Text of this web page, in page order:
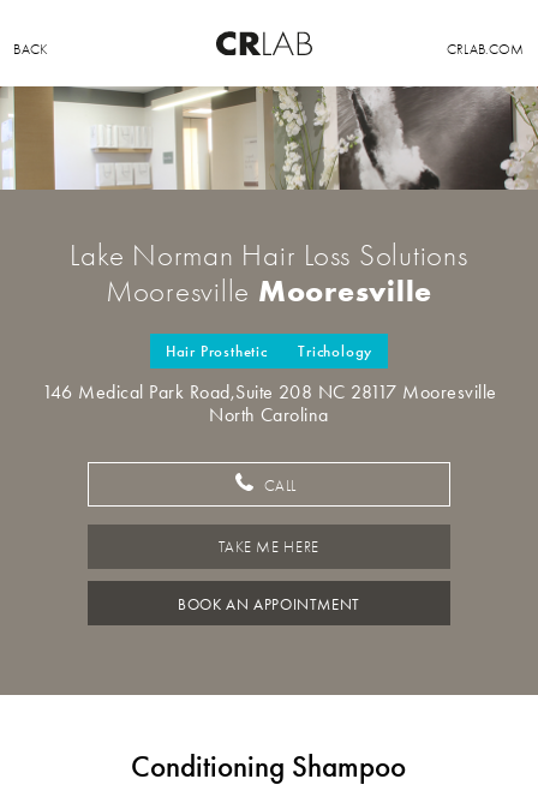
BACK CRLAB.COM
Lake Norman Hair Loss Solutions
Mooresville Mooresville
Hair Prosthetic Trichology
146 Medical Park Road,Suite 208 NC 28117 Mooresville
North Carolina
CALL
TAKE ME HERE
BOOK AN APPOINTMENT
Conditioning Shampoo